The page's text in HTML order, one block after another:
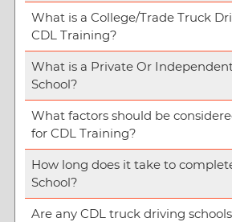
What is a College/Trade Truck
CDL Training?
What is a Private Or
School?
What factors should be
for CDL Training?
How long does it take to
School?
Are any CDL truck driving